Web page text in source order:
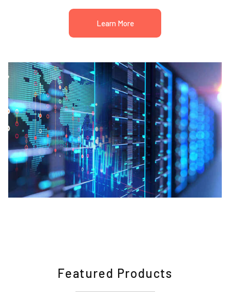
Learn More
Featured Products